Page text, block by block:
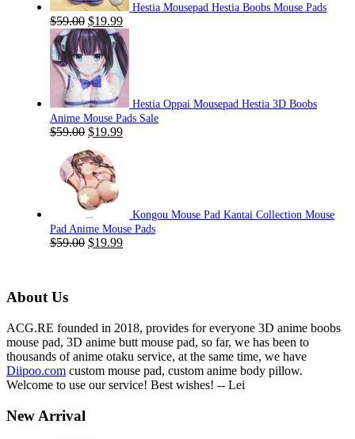
Hestia Mousepad Hestia Boobs Mouse Pads
$59.00 Original
price
was:
$59.00.
$19.99Current
price
is:
$19.99.
Hestia Oppai Mousepad Hestia 3D Boobs
Anime Mouse Pads Sale
$59.00 Original
was:
$59.00.
$19.99Current
Kongou Mouse Pad Kantai Collection Mouse
Pad Anime Mouse Pads
$59.00 Original
$19.99Current
About Us
ACG.RE founded in 2018, provides for everyone 3D anime boobs
mouse pad, 3D anime butt mouse pad, so far, we has been to
thousands of anime otaku service, at the same time, we have
Diipoo.com custom mouse pad, custom anime body pillow.
Welcome to use our service! Best wishes! -- Lei
New Arrival